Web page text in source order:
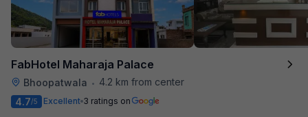
FabHotel Maharaja Palace
Bhoopatwala •
4.2 km from center
4.7/5 Excellent 3 ratings on